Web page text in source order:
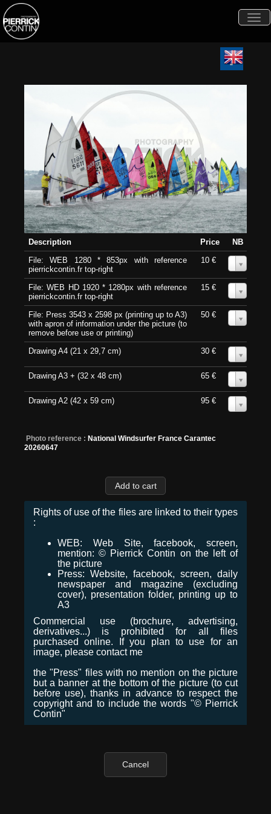
Description Price
NB
File: WEB 1280 * 853px with reference
pierrickcontin.fr top-right
10 €
File: WEB HD 1920 * 1280px with reference
pierrickcontin.fr top-right
15 €
File: Press 3543 x 2598 px (printing up to A3)
with apron of information under the picture (to
remove before use or printing)
50 €
Drawing A4 (21 x 29,7 cm) 30 €
Drawing A3 + (32 x 48 cm) 65 €
Drawing A2 (42 x 59 cm) 95 €
Photo reference : National Windsurfer France Carantec
20260647
Rights of use of the files are linked to their types
:
WEB: Web Site, facebook, screen,
mention: © Pierrick Contin on the left of
the picture
Press: Website, facebook, screen, daily
newspaper and magazine (excluding
cover), presentation folder, printing up to
A3
Commercial use (brochure, advertising,
derivatives...) is prohibited for all files
purchased online. If you plan to use for an
image, please contact me
the "Press" files with no mention on the picture
but a banner at the bottom of the picture (to cut
before use), thanks in advance to respect the
copyright and to include the words "© Pierrick
Contin"
Cancel